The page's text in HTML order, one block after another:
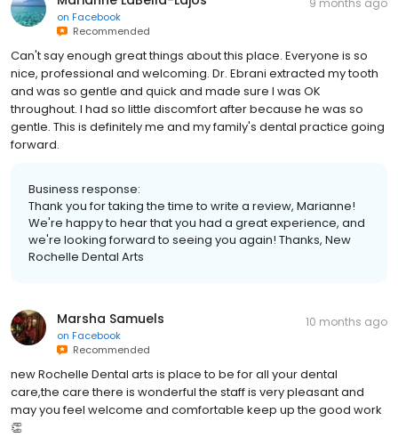
on Facebook
Recommended
9 months ago
Can't say enough great things about this place. Everyone is so
nice, professional and welcoming. Dr. Ebrani extracted my tooth
and was so gentle and quick and made sure I was OK
throughout. I had so little discomfort after because he was so
gentle. This is definitely me and my family's dental practice going
forward.
Business response:
Thank you for taking the time to write a review, Marianne!
We're happy to hear that you had a great experience, and
we're looking forward to seeing you again! Thanks, New
Rochelle Dental Arts
Marsha Samuels
on Facebook
Recommended
10 months ago
new Rochelle Dental arts is place to be for all your dental
care,the care there is wonderful the staff is very pleasant and
may you feel welcome and comfortable keep up the good work
👏